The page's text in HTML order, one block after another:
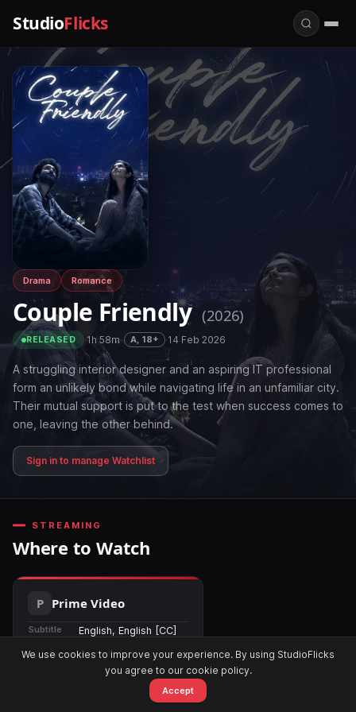
StudioFlicks
Drama Romance
Couple Friendly (2026)
RELEASED ·1h 58m· A, 18+ ·14 Feb 2026
A struggling interior designer and an aspiring IT professional
form an unlikely bond while navigating life in an unfamiliar city.
Their mutual support is put to the test when success comes to
one, leaving the other behind.
Sign in to manage Watchlist
STREAMING
Where to Watch
Prime Video
Subtitle English, English [CC]
Region 🌍 Worldwide
13 Mar 2026
OTT
We use cookies to improve your experience. By using StudioFlicks
you agree to our cookie policy.
Accept